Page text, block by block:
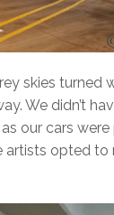
skies turned
We didn’t
our cars
artists opted to